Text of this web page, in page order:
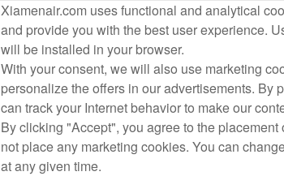
Xiamenair.com uses functional and analytical
and provide you with the best user experience.
will be installed in your browser.
With your consent, we will also use marketing
personalize the offers in our advertisements.
can track your Internet behavior to make our
By clicking "Accept", you agree to the
not place any marketing cookies. You can
at any given time.